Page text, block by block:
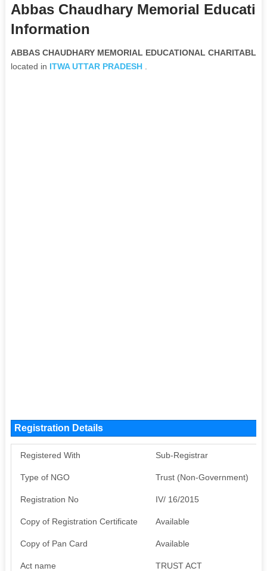
Abbas Chaudhary Memorial
Information
ABBAS CHAUDHARY MEMORIAL EDUCATIONAL
located in ITWA UTTAR PRADESH.
Registration Details
Registered With Sub-Registrar
Type of NGO Trust (Non-Government)
Registration No IV/ 16/2015
Copy of Registration Certificate Available
Copy of Pan Card Available
Act name TRUST ACT